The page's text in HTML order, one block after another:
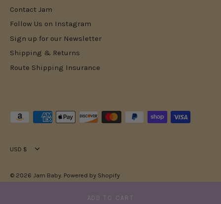
ADD TO CART
Contact Jam
Follow Us on Instagram
Sign up for our Newsletter
Shipping & Returns
Route Shipping Insurance
Currency
USD $
© 2026 Jam Baby. Powered by Shopify